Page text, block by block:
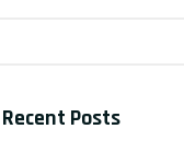
Recent Posts